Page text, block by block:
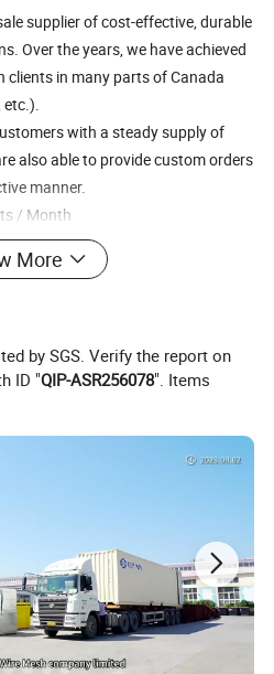
supplier of cost-effective, durable
Over the years, we have achieved
in many parts of Canada
etc.).
with a steady supply of
also able to provide custom orders
manner.
/ Month
Method, Panels Color, Gate
etc.
powder coated, PVC coated
anti-corrosion effect.
inventory of these popular specifications. The order can be shipped the same day.
More
by SGS. Verify the report on
ID "QIP-ASR256078". Items